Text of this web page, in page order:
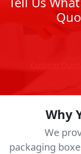
Why
We
packaging